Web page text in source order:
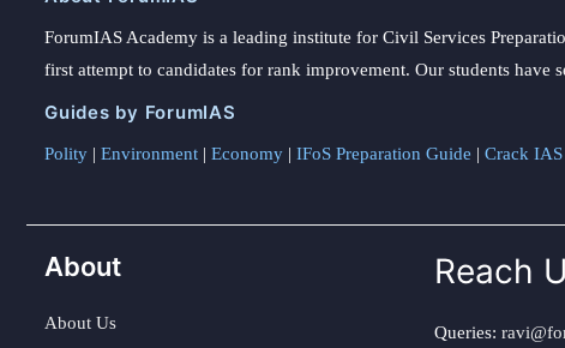
ForumIAS Academy is a leading institute for Civil Services
first attempt to candidates for rank improvement. Our students have
Guides by ForumIAS
Polity | Environment | Economy | IFoS Preparation Guide | Crack
About
About Us
Reach
Queries: